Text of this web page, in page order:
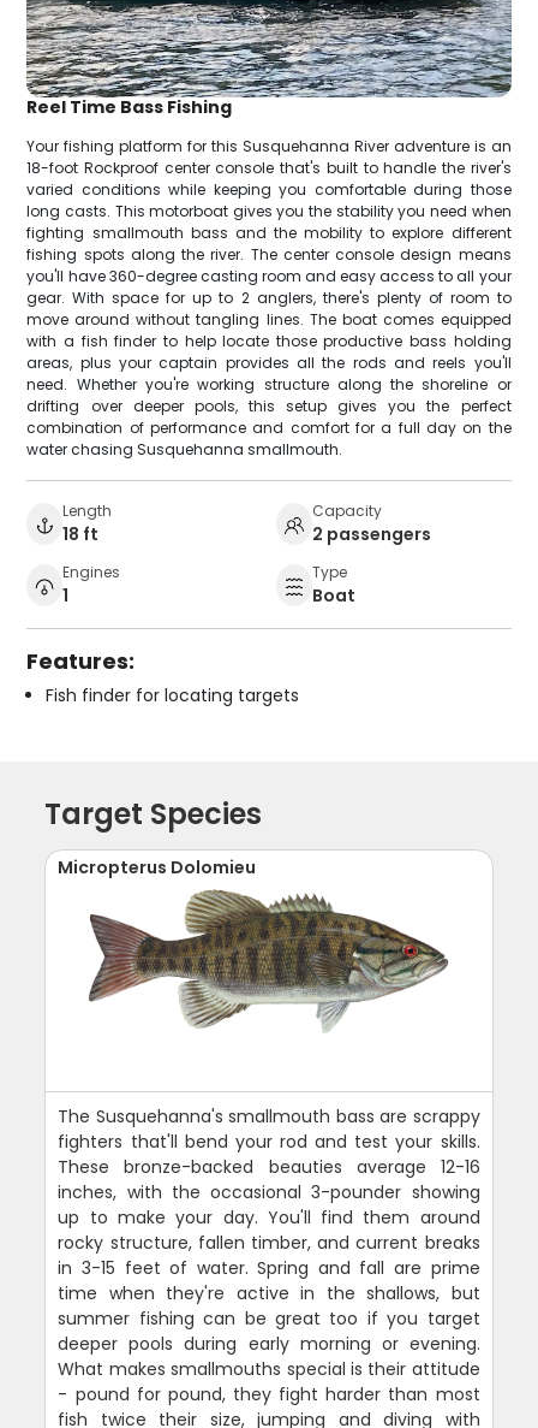
Reel Time Bass Fishing
Your fishing platform for this Susquehanna River adventure is an
18-foot Rockproof center console that's built to handle the river's
varied conditions while keeping you comfortable during those
long casts. This motorboat gives you the stability you need when
fighting smallmouth bass and the mobility to explore different
fishing spots along the river. The center console design means
you'll have 360-degree casting room and easy access to all your
gear. With space for up to 2 anglers, there's plenty of room to
move around without tangling lines. The boat comes equipped
with a fish finder to help locate those productive bass holding
areas, plus your captain provides all the rods and reels you'll
need. Whether you're working structure along the shoreline or
drifting over deeper pools, this setup gives you the perfect
combination of performance and comfort for a full day on the
water chasing Susquehanna smallmouth.
Length
18 ft
Capacity
2 passengers
Engines
1
Type
Boat
Features:
Fish finder for locating targets
Target Species
Micropterus Dolomieu
The Susquehanna's smallmouth bass are scrappy
fighters that'll bend your rod and test your skills.
These bronze-backed beauties average 12-16
inches, with the occasional 3-pounder showing
up to make your day. You'll find them around
rocky structure, fallen timber, and current breaks
in 3-15 feet of water. Spring and fall are prime
time when they're active in the shallows, but
summer fishing can be great too if you target
deeper pools during early morning or evening.
What makes smallmouths special is their attitude
- pound for pound, they fight harder than most
fish twice their size, jumping and diving with